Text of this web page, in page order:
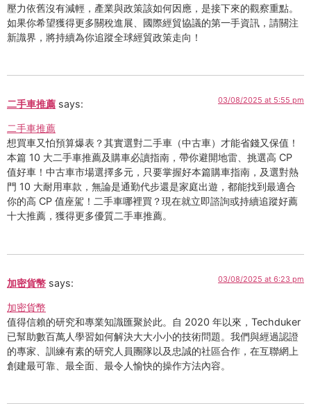
壓力依舊沒有減輕，產業與政策該如何因應，是接下來的觀察重點。
如果你希望獲得更多關稅進展、國際經貿協議的第一手資訊，請關注
新識界，將持續為你追蹤全球經貿政策走向！
二手車推薦 says: 03/08/2025 at 5:55 pm
二手車推薦
想買車又怕預算爆表？其實選對二手車（中古車）才能省錢又保值！
本篇 10 大二手車推薦及購車必讀指南，帶你避開地雷、挑選高 CP
值好車！中古車市場選擇多元，只要掌握好本篇購車指南，及選對熱
門 10 大耐用車款，無論是通勤代步還是家庭出遊，都能找到最適合
你的高 CP 值座駕！二手車哪裡買？現在就立即諮詢或持續追蹤好薦
十大推薦，獲得更多優質二手車推薦。
加密貨幣 says: 03/08/2025 at 6:23 pm
加密貨幣
值得信賴的研究和專業知識匯聚於此。自 2020 年以來，Techduker
已幫助數百萬人學習如何解決大大小小的技術問題。我們與經過認證
的專家、訓練有素的研究人員團隊以及忠誠的社區合作，在互聯網上
創建最可靠、最全面、最令人愉快的操作方法內容。